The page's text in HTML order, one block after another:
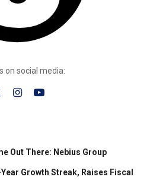
on social media:
Out There: Nebius Group
Growth Streak, Raises Fiscal